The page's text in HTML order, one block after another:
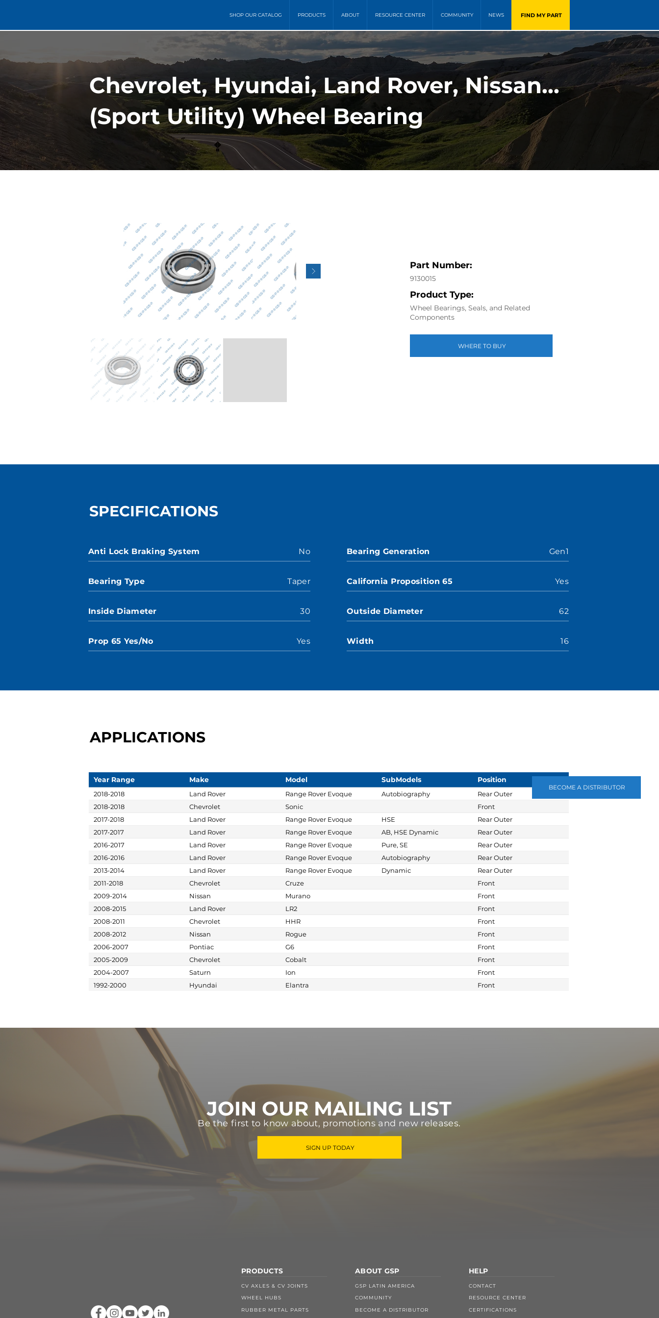
SHOP OUR CATALOG PRODUCTS ABOUT RESOURCE CENTER COMMUNITY NEWS FIND MY PART
BECOME A DISTRIBUTOR
Chevrolet, Hyundai, Land Rover, Nissan...
(Sport Utility) Wheel Bearing
Part Number:
9130015
Product Type:
Wheel Bearings, Seals, and Related
Components
WHERE TO BUY
SPECIFICATIONS
Anti Lock Braking System No
Bearing Type Taper
Inside Diameter 30
Prop 65 Yes/No Yes
Bearing Generation Gen1
California Proposition 65 Yes
Outside Diameter 62
Width 16
APPLICATIONS
Year Range Make Model SubModels Position
2018-2018 Land Rover Range Rover Evoque Autobiography
Rear Outer
2018-2018
Chevrolet Sonic
Front
2017-2018
Land Rover Range Rover Evoque HSE
Rear Outer
2017-2017
Land Rover Range Rover Evoque AB, HSE Dynamic
Rear Outer
2016-2017
Land Rover Range Rover Evoque Pure, SE
Rear Outer
2016-2016
Land Rover Range Rover Evoque Autobiography
Rear Outer
2013-2014
Land Rover Range Rover Evoque Dynamic
Rear Outer
2011-2018
Chevrolet Cruze
Front
2009-2014
Nissan Murano
Front
2008-2015
Land Rover LR2
Front
2008-2011
Chevrolet HHR
Front
2008-2012
Nissan Rogue
Front
2006-2007
Pontiac G6
Front
2005-2009
Chevrolet Cobalt
Front
2004-2007
Saturn Ion
Front
1992-2000
Hyundai Elantra Front
JOIN OUR MAILING LIST
Be the first to know about, promotions and new releases.
SIGN UP TODAY
PRODUCTS
CV AXLES & CV JOINTS
WHEEL HUBS
RUBBER METAL PARTS
ABOUT GSP
GSP LATIN AMERICA
COMMUNITY
BECOME A DISTRIBUTOR
HELP
CONTACT
RESOURCE CENTER
CERTIFICATIONS